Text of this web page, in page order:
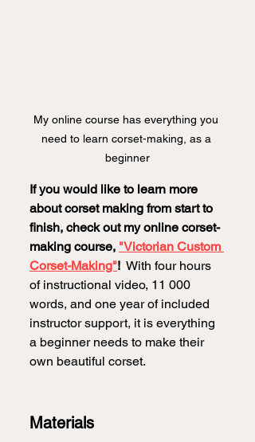
My online course has everything you
need to learn corset-making, as a
beginner
If you would like to learn more
about corset making from start to
finish, check out my online corset-
making course, "Victorian Custom
Corset-Making"!
  With four hours
of instructional video, 11 000
words, and one year of included
instructor support, it is everything
a beginner needs to make their
own beautiful corset.
Materials